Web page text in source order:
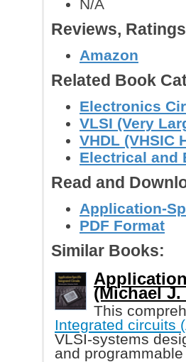
N/A
Reviews,
Amazon
Related Book
Electronics
VLSI (Very
VHDL (VHSIC
Electrical and
Read and
Application-
PDF Format
Similar Books:
(Michael
This
Integrated circuits
VLSI-systems
and